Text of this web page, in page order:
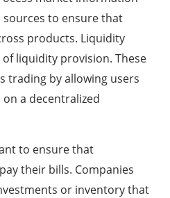
to ensure that
products. Liquidity
liquidity provision. These
trading by allowing users
a decentralized
to ensure that
their bills. Companies
or inventory that